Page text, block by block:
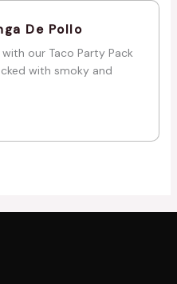
De Pollo
our Taco Party Pack
with smoky and